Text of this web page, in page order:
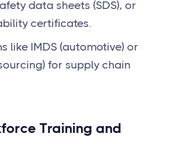
data sheets (SDS), or
certificates.
like IMDS (automotive) or
for supply chain
Training and